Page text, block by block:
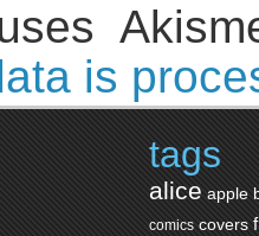
is
tags
alice apple
comics covers